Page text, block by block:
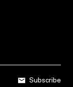
Subscribe